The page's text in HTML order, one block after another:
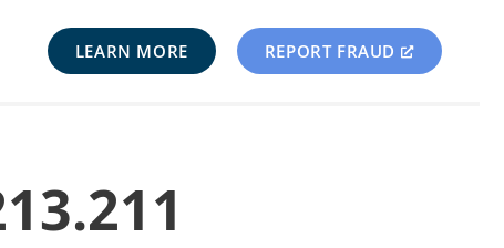
LEARN MORE REPORT FRAUD